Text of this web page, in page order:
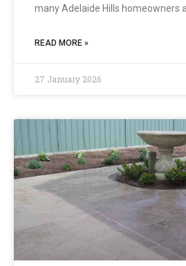
many Adelaide Hills homeowners
READ MORE »
27 January 2026